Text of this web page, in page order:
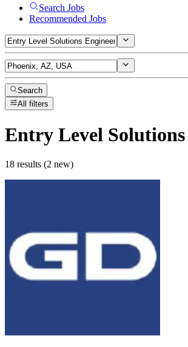
Search Jobs
Recommended Jobs
Search
All filters
Entry Level
18 results (2 new)